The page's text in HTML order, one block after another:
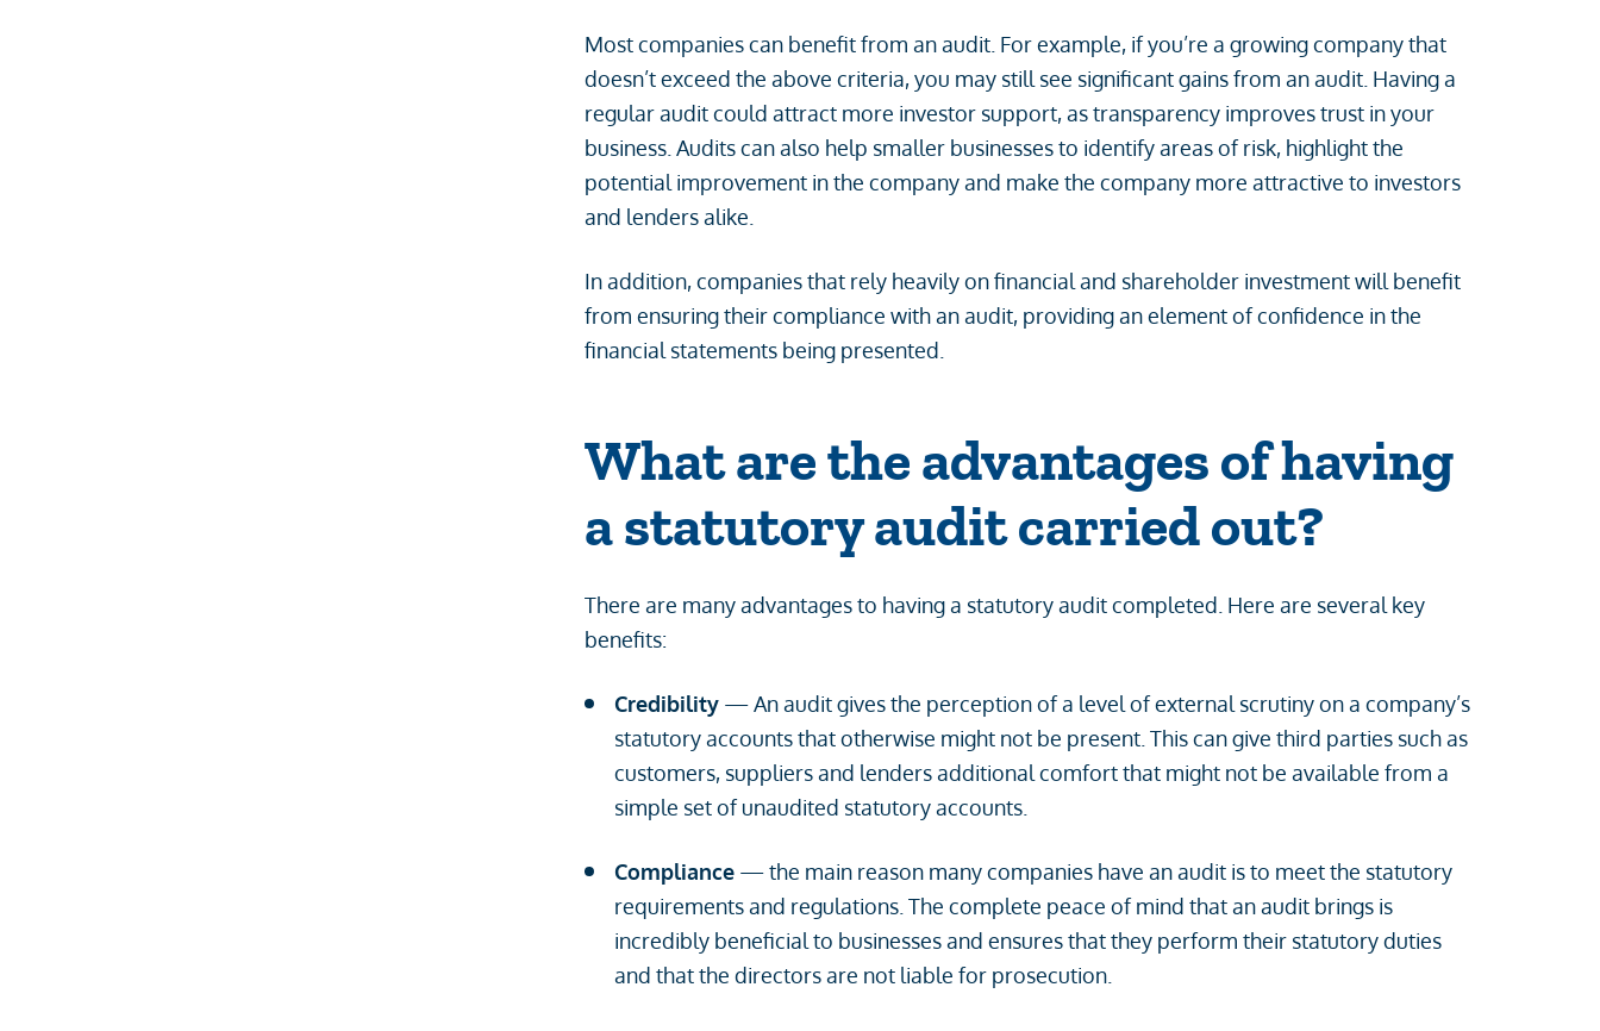
Most companies can benefit from an audit. For example, if you’re a growing company that
doesn’t exceed the above criteria, you may still see significant gains from an audit. Having a
regular audit could attract more investor support, as transparency improves trust in your
business. Audits can also help smaller businesses to identify areas of risk, highlight the
potential improvement in the company and make the company more attractive to investors
and lenders alike.
In addition, companies that rely heavily on financial and shareholder investment will benefit
from ensuring their compliance with an audit, providing an element of confidence in the
financial statements being presented.
What are the advantages of having
a statutory audit carried out?
There are many advantages to having a statutory audit completed. Here are several key
benefits:
Credibility — An audit gives the perception of a level of external scrutiny on a company’s
statutory accounts that otherwise might not be present. This can give third parties such as
customers, suppliers and lenders additional comfort that might not be available from a
simple set of unaudited statutory accounts.
Compliance — the main reason many companies have an audit is to meet the statutory
requirements and regulations. The complete peace of mind that an audit brings is
incredibly beneficial to businesses and ensures that they perform their statutory duties
and that the directors are not liable for prosecution.